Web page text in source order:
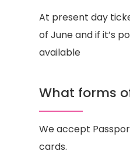
At present day
of June and if it’s
available
What forms
We accept
cards.